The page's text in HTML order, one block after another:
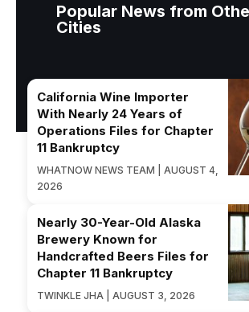
Popular News from
Cities
California Wine Importer
With Nearly 24 Years of
Operations Files for Chapter
11 Bankruptcy
WHATNOW NEWS TEAM | AUGUST 4,
2026
Nearly 30-Year-Old Alaska
Brewery Known for
Handcrafted Beers Files for
Chapter 11 Bankruptcy
TWINKLE JHA | AUGUST 3, 2026